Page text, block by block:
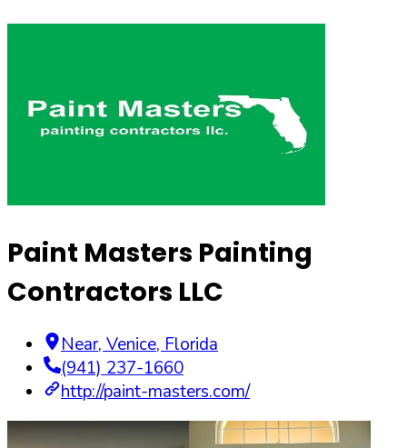
Paint Masters Painting
Contractors LLC
Near, Venice, Florida
(941) 237-1660
http://paint-masters.com/